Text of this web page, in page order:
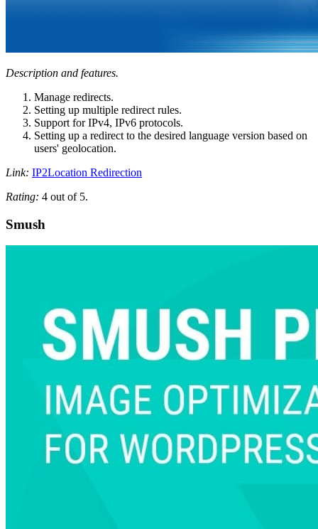
Description and features.
Manage redirects.
Setting up multiple redirect rules.
Support for IPv4, IPv6 protocols.
Setting up a redirect to the desired language version based on
users' geolocation.
Link: IP2Location Redirection
Rating: 4 out of 5.
Smush